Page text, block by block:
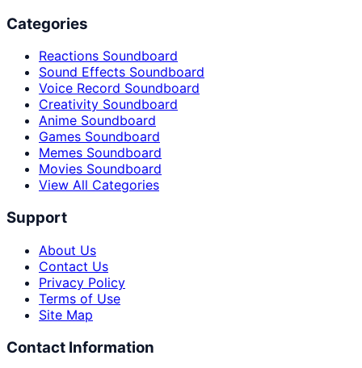
Categories
Reactions Soundboard
Sound Effects Soundboard
Voice Record Soundboard
Creativity Soundboard
Anime Soundboard
Games Soundboard
Memes Soundboard
Movies Soundboard
View All Categories
Support
About Us
Contact Us
Privacy Policy
Terms of Use
Site Map
Contact Information